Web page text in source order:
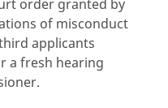
order granted by
of misconduct
applicants
a fresh hearing